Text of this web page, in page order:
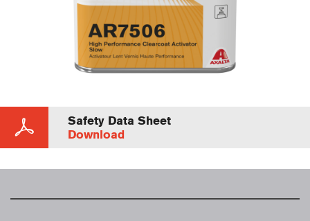
Safety Data Sheet
Download